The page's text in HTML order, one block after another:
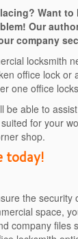
Want to
Our
company
locksmith
office lock or
one office
be able to
for your
shop.
today!
the security
space,
company files